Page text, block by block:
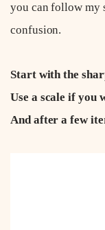
you can follow my
confusion.
Start with the
Use a scale if you
And after a few